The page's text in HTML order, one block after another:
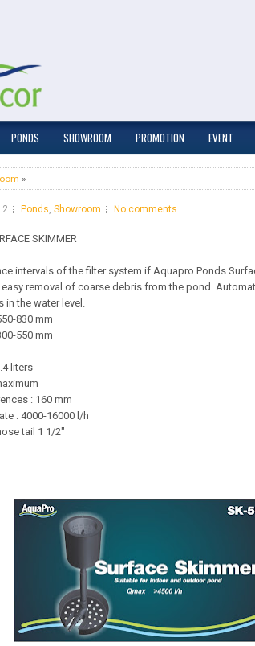
PONDS SHOWROOM PROMOTION EVENT
»
Ponds, Showroom No comments
SKIMMER
intervals of the filter system if Aquapro Ponds
removal of coarse debris from the pond.
in the water level.
830 mm
550 mm
liters
: 160 mm
: 4000-16000 l/h
tail 1 1/2"